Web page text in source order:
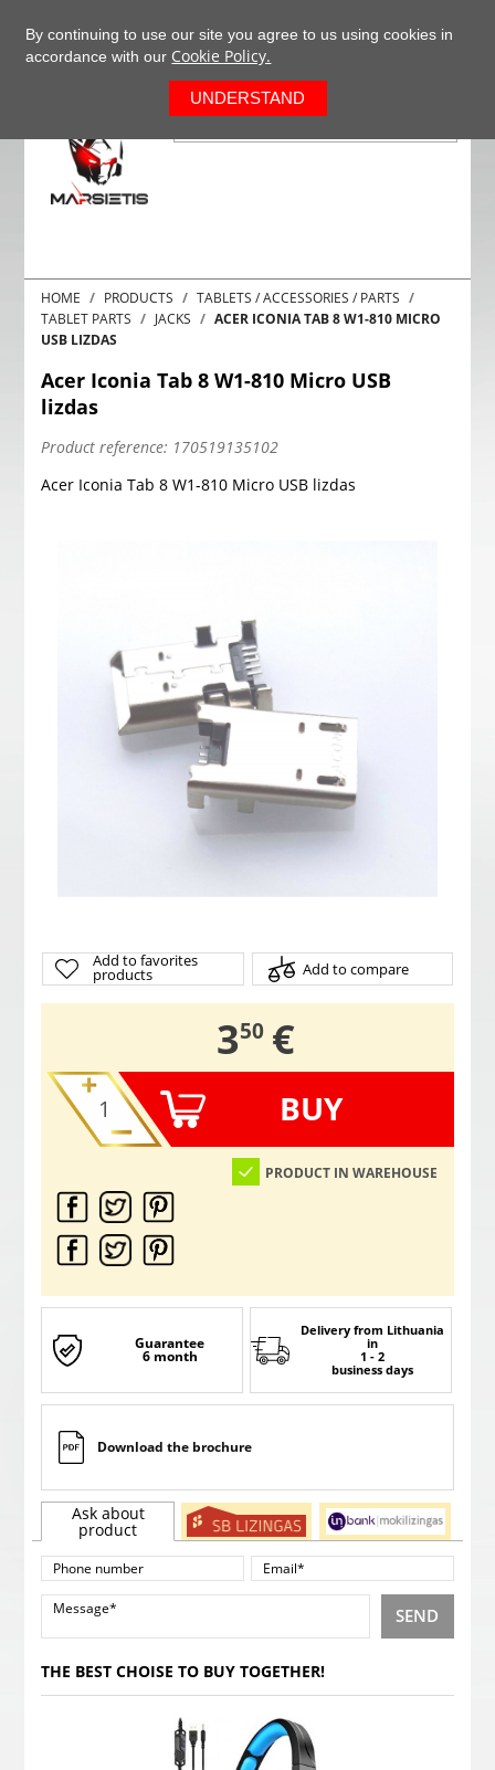
HOME PRODUCTS
TABLETS / ACCESSORIES / PARTS
TABLET PARTS
JACKS
ACER ICONIA TAB 8 W1-810 MICRO
USB LIZDAS
Acer Iconia Tab 8 W1-810 Micro USB
lizdas
Product reference: 170519135102
Acer Iconia Tab 8 W1-810 Micro USB lizdas
Add to favorites
products Add to compare
3,
50 €
BUY
PRODUCT IN WAREHOUSE
Guarantee
6 month
Delivery from Lithuania
in
1 - 2
business days
Download the brochure
Ask about
product
SEND
THE BEST CHOISE TO BUY TOGETHER!
By continuing to use our site you agree to us using cookies in
accordance with our Cookie Policy.
UNDERSTAND